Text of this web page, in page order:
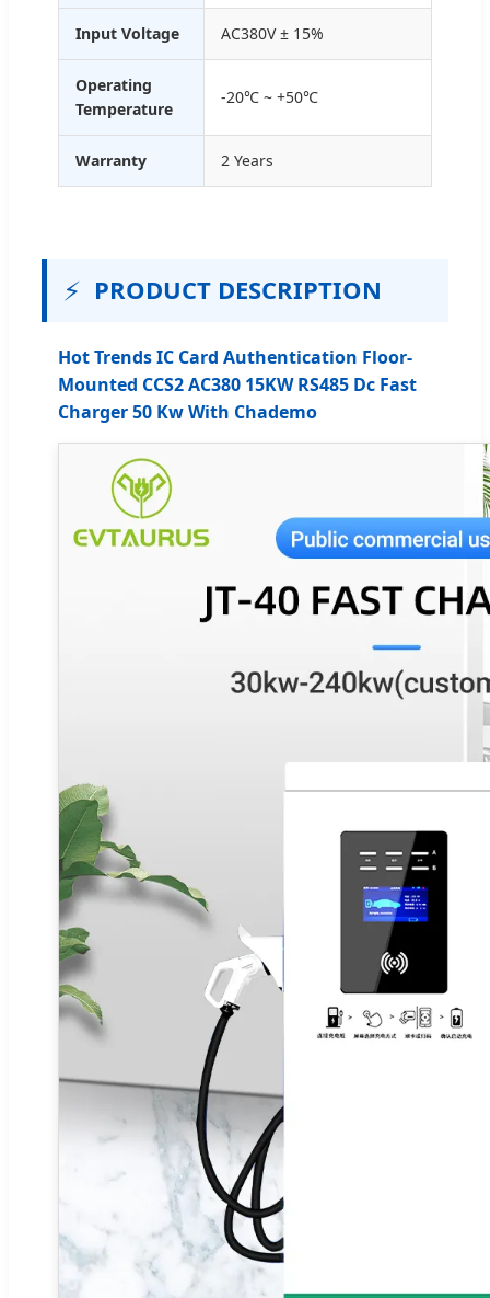
Input Voltage AC380V ± 15%
Operating
Temperature
-20℃ ~ +50℃
Warranty 2 Years
⚡ PRODUCT DESCRIPTION
Hot Trends IC Card Authentication Floor-
Mounted CCS2 AC380 15KW RS485 Dc Fast
Charger 50 Kw With Chademo